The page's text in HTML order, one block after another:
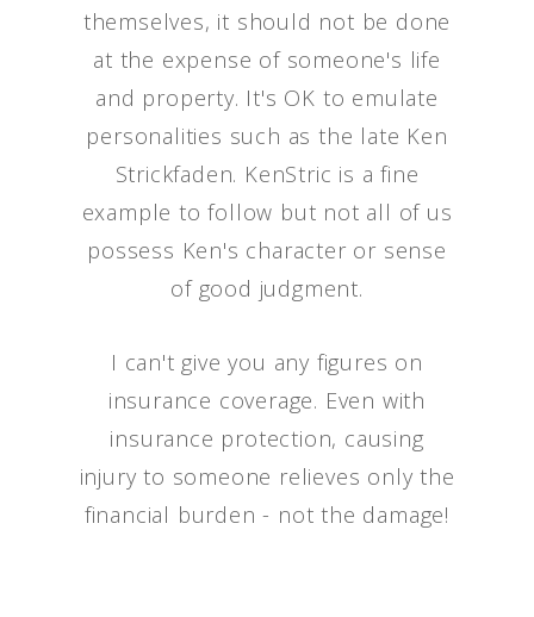
themselves, it should not be done
at the expense of someone's life
and property. It's OK to emulate
personalities such as the late Ken
Strickfaden. KenStric is a fine
example to follow but not all of us
possess Ken's character or sense
of good judgment.
I can't give you any figures on
insurance coverage. Even with
insurance protection, causing
injury to someone relieves only the
financial burden - not the damage!